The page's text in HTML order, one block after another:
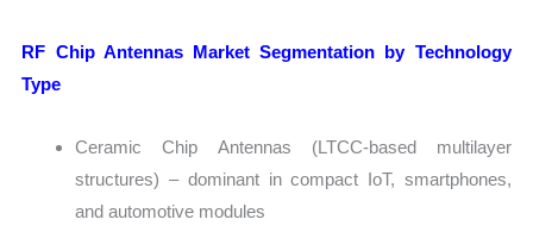
RF Chip Antennas Market Segmentation by Technology
Type
Ceramic Chip Antennas (LTCC-based multilayer
structures) – dominant in compact IoT, smartphones,
and automotive modules